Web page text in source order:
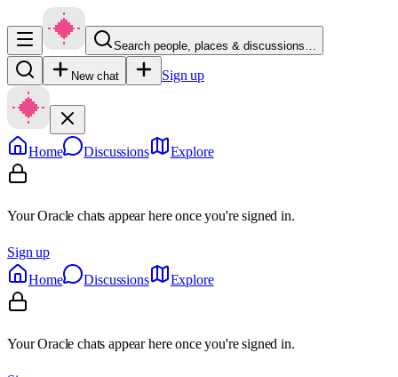
Search people, places & discussions…
New chat Sign up
Home Discussions Explore
Your Oracle chats appear here once you're signed in.
Sign up
Home
Discussions Explore
Your Oracle chats appear here once you're signed in.